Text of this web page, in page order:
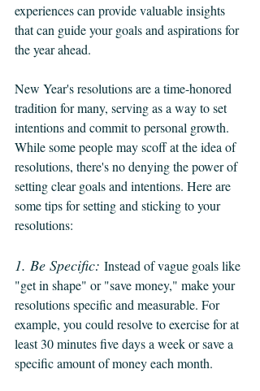
experiences can provide valuable insights
that can guide your goals and aspirations for
the year ahead.
New Year's resolutions are a time-honored
tradition for many, serving as a way to set
intentions and commit to personal growth.
While some people may scoff at the idea of
resolutions, there's no denying the power of
setting clear goals and intentions. Here are
some tips for setting and sticking to your
resolutions:
1. Be Specific: Instead of vague goals like
"get in shape" or "save money," make your
resolutions specific and measurable. For
example, you could resolve to exercise for at
least 30 minutes five days a week or save a
specific amount of money each month.